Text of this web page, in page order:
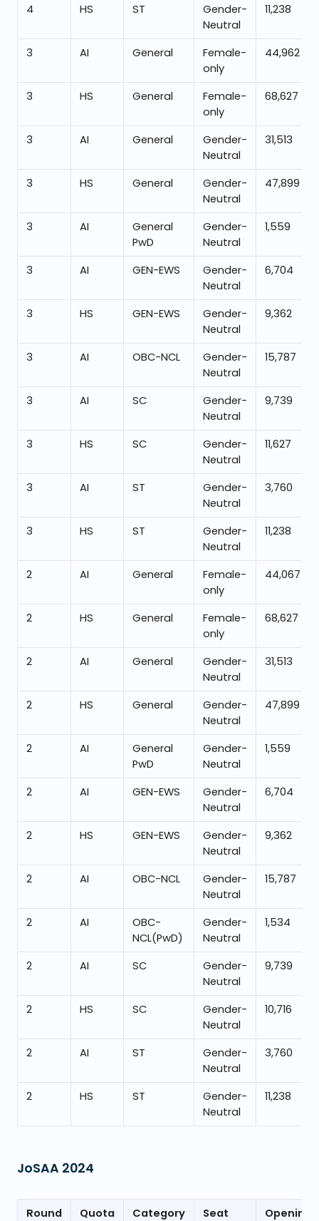
4 HS ST
Gender-
Neutral
11,238
3 AI General
Female-
only
44,962
3 HS General
Female-
only
68,627
3 AI General
Gender-
Neutral
31,513
3 HS General
Gender-
Neutral
47,899
3 AI
General
PwD
Gender-
Neutral
1,559
3 AI GEN-EWS
Gender-
Neutral
6,704
3 HS GEN-EWS
Gender-
Neutral
9,362
3 AI OBC-NCL
Gender-
Neutral
15,787
3 AI SC
Gender-
Neutral
9,739
3 HS SC
Gender-
Neutral
11,627
3 AI ST
Gender-
Neutral
3,760
3 HS ST
Gender-
Neutral
11,238
2 AI General
Female-
only
44,067
2 HS General
Female-
only
68,627
2 AI General
Gender-
Neutral
31,513
2 HS General
Gender-
Neutral
47,899
2 AI
General
PwD
Gender-
Neutral
1,559
2 AI GEN-EWS
Gender-
Neutral
6,704
2 HS GEN-EWS
Gender-
Neutral
9,362
2 AI OBC-NCL
Gender-
Neutral
15,787
2 AI
OBC-
NCL(PwD)
Gender-
Neutral
1,534
2 AI SC
Gender-
Neutral
9,739
2 HS SC
Gender-
Neutral
10,716
2 AI ST
Gender-
Neutral
3,760
2 HS ST
Gender-
Neutral
11,238
JoSAA 2024
Round Quota Category
Seat
Opening